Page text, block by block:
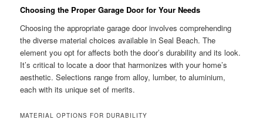
Choosing the Proper Garage Door for Your Needs
Choosing the appropriate garage door involves comprehending
the diverse material choices available in Seal Beach. The
element you opt for affects both the door’s durability and its look.
It’s critical to locate a door that harmonizes with your home’s
aesthetic. Selections range from alloy, lumber, to aluminium,
each with its unique set of merits.
MATERIAL OPTIONS FOR DURABILITY